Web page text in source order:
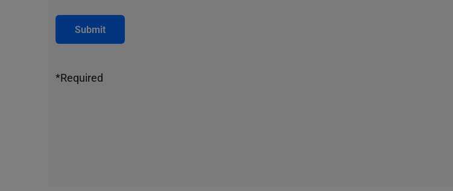
Submit
*Required